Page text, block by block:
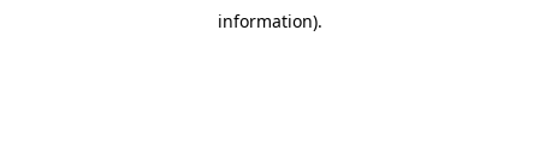
information).